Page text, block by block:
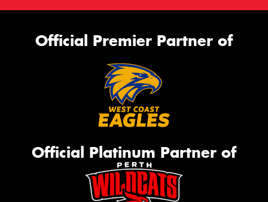
Official Premier Partner of
Official Platinum Partner of